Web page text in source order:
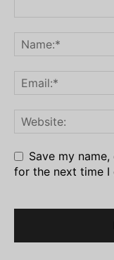
Save my
for the next time I